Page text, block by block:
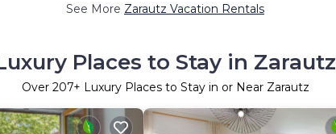
See More Zarautz Vacation Rentals
Places to Stay in Zarautz
Over 207+ Luxury Places to Stay in or Near Zarautz